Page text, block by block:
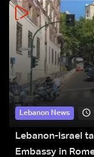
Lebanon News
Lebanon-Israel
Embassy in